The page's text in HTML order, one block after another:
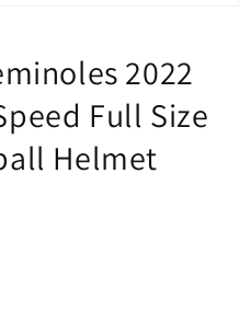
2022
Full Size
Helmet